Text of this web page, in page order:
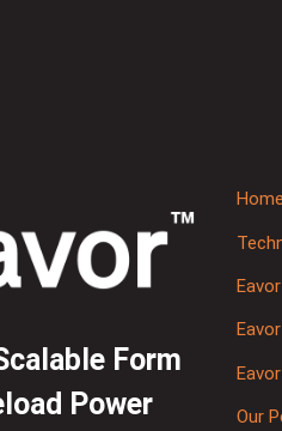
Form
Power
Home
Our